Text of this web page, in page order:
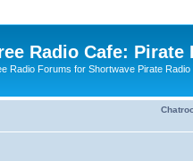
Radio Cafe: Pirate
Radio Forums for Shortwave Pirate